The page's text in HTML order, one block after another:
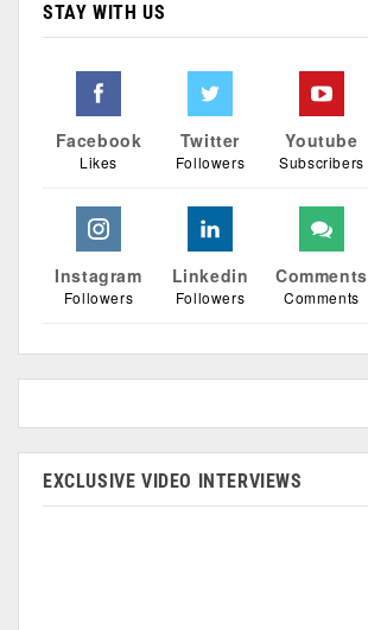
STAY WITH US
Facebook
Likes
Twitter
Followers
Youtube
Subscribers
Instagram
Followers
Linkedin
Followers
Comments
Comments
EXCLUSIVE VIDEO INTERVIEWS